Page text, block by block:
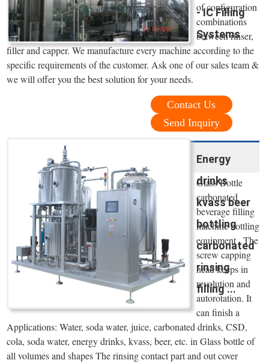
- IC Filling
Systems
of configuration
combinations
between rinser,
filler and capper. We manufacture every machine according to the
specific requirements of the customer. Ask one of our sales team &
we will offer you the best solution for your needs.
Contact Us
Send Inquiry
Energy
drinks
kvass beer
bottling
carbonated
rinsing
filling ...
Glass Bottle
carbonated
beverage filling
machine bottling
equipment . The
screw capping
head keeps in
revolution and
autorotation. It
can finish a
Applications: Water, soda water, juice, carbonated drinks, CSD,
cola, soda water, energy drinks, kvass, beer, etc. in Glass bottle of
all volumes and shapes The rinsing contact part and out cover